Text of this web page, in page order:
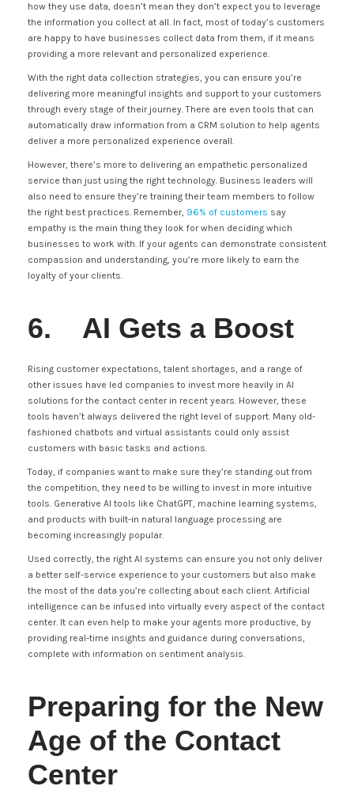
how they use data, doesn’t mean they don’t expect you to leverage
the information you collect at all. In fact, most of today’s customers
are happy to have businesses collect data from them, if it means
providing a more relevant and personalized experience.
With the right data collection strategies, you can ensure you’re
delivering more meaningful insights and support to your customers
through every stage of their journey. There are even tools that can
automatically draw information from a CRM solution to help agents
deliver a more personalized experience overall.
However, there’s more to delivering an empathetic personalized
service than just using the right technology. Business leaders will
also need to ensure they’re training their team members to follow
the right best practices. Remember, 96% of customers say
empathy is the main thing they look for when deciding which
businesses to work with. If your agents can demonstrate consistent
compassion and understanding, you’re more likely to earn the
loyalty of your clients.
6. AI Gets a Boost
Rising customer expectations, talent shortages, and a range of
other issues have led companies to invest more heavily in AI
solutions for the contact center in recent years. However, these
tools haven’t always delivered the right level of support. Many old-
fashioned chatbots and virtual assistants could only assist
customers with basic tasks and actions.
Today, if companies want to make sure they’re standing out from
the competition, they need to be willing to invest in more intuitive
tools. Generative AI tools like ChatGPT, machine learning systems,
and products with built-in natural language processing are
becoming increasingly popular.
Used correctly, the right AI systems can ensure you not only deliver
a better self-service experience to your customers but also make
the most of the data you’re collecting about each client. Artificial
intelligence can be infused into virtually every aspect of the contact
center. It can even help to make your agents more productive, by
providing real-time insights and guidance during conversations,
complete with information on sentiment analysis.
Preparing for the New
Age of the Contact
Center